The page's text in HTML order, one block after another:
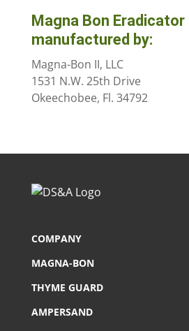
Magna Bon Eradicator
manufactured by:
Magna-Bon II, LLC
1531 N.W. 25th Drive
Okeechobee, Fl. 34792
COMPANY
MAGNA-BON
THYME GUARD
AMPERSAND